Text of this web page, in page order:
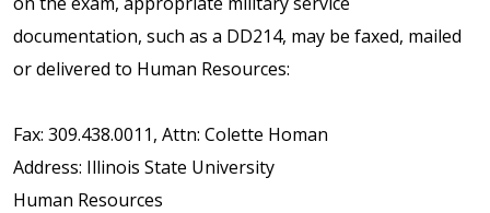
documentation, such as a DD214, may be faxed, mailed
or delivered to Human Resources:
Fax: 309.438.0011, Attn: Colette Homan
Address: Illinois State University
Human Resources